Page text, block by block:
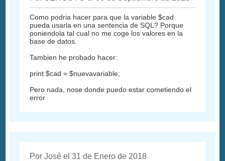
Como podria hacer para que la variable $cad
pueda usarla en una sentencia de SQL? Porque
poniendola tal cual no me coge los valores en la
base de datos.
Tambien he probado hacer:
print $cad = $nuevavariable;
Pero nada, nose donde puedo estar cometiendo el
error
Por José el 31 de Enero de 2018